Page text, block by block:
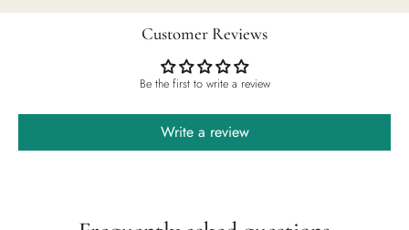
Customer Reviews
Be the first to write a review
Write a review